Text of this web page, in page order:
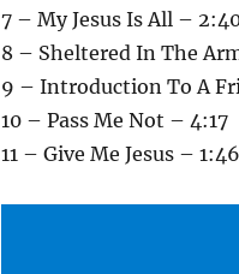
7 – My Jesus Is All –
8 – Sheltered In The
9 – Introduction To A
10 – Pass Me Not – 4:17
11 – Give Me Jesus – 1:46